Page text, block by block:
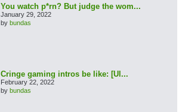
You watch p*rn? But judge the wom...
January 29, 2022
by bundas
Cringe gaming intros be like: [Ul...
February 22, 2022
by bundas